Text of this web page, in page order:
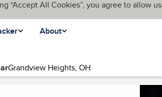
“Accept All Cookies”, you agree to allow us
About